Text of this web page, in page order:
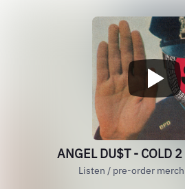
ANGEL DU$T - COLD
Listen / pre-order